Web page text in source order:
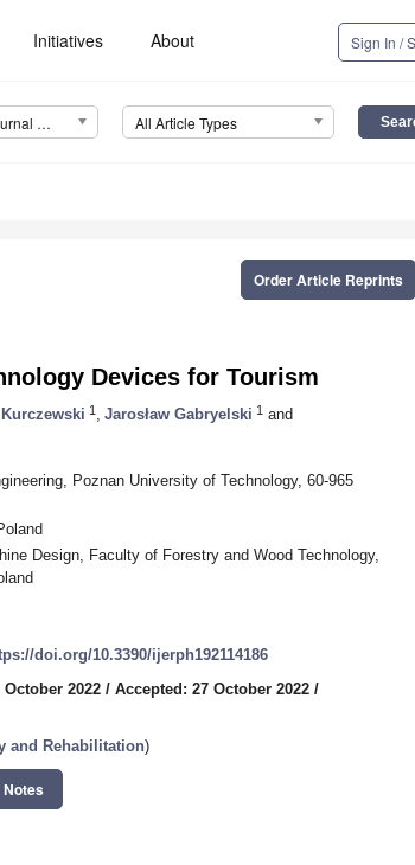
Initiatives About Sign In /
International Journal of Environmental Research and Public Health (IJERPH) All Article Types
Order Article Reprints
Devices for Tourism
Kurczewski 1 Jarosław Gabryelski 1 and
Poznan University of Technology, 60-965
Design, Faculty of Forestry and Wood Technology,
doi.org/10.3390/ijerph192114186
October 2022 / Accepted: 27 October 2022 /
and Rehabilitation)